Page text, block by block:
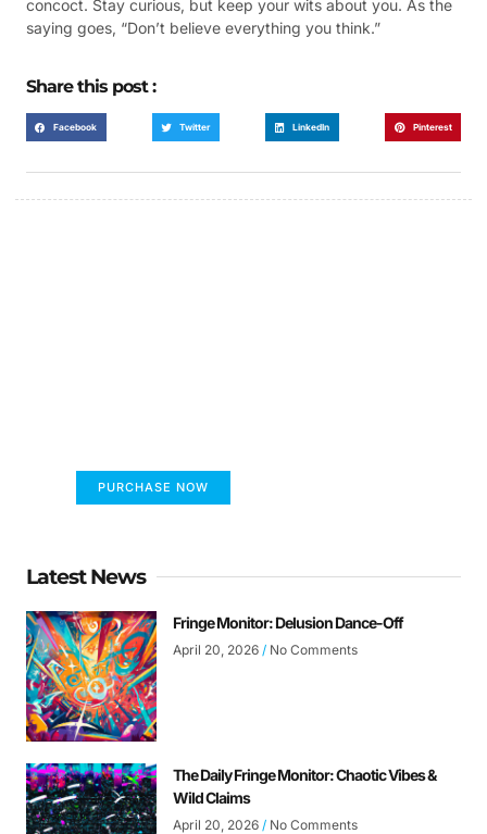
concoct. Stay curious, but keep your wits about you. As the
saying goes, “Don’t believe everything you think.”
Share this post :
Facebook Twitter LinkedIn Pinterest
PURCHASE NOW
Latest News
Fringe Monitor: Delusion Dance-Off
April 20, 2026 No Comments
The Daily Fringe Monitor: Chaotic Vibes &
Wild Claims
April 20, 2026 No Comments